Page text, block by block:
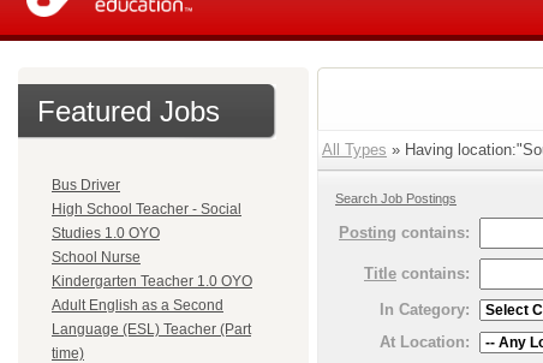
Featured Jobs
Bus Driver
High School Teacher - Social
Studies 1.0 OYO
School Nurse
Kindergarten Teacher 1.0 OYO
Adult English as a Second
Language (ESL) Teacher (Part
time)
All Types » Having
Search Job Postings
Posting contains:
Title contains:
In Category:
At Location: